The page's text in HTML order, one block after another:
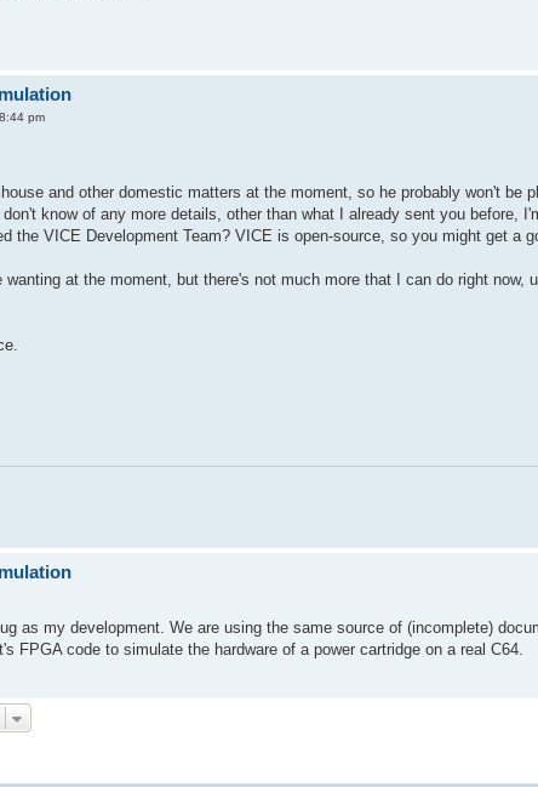
pm
and other domestic matters at the moment, so he probably won't be
know of any more details, other than what I already sent you before,
the VICE Development Team? VICE is open-source, so you might get a
wanting at the moment, but there's not much more that I can do right
as my development. We are using the same source of (incomplete)
FPGA code to simulate the hardware of a power cartridge on a real C64.